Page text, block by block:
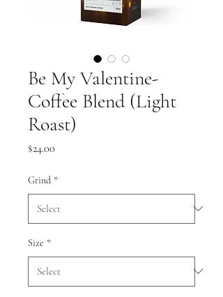
Be My Valentine-
Coffee Blend (Light
Roast)
$24.00
Grind *
Size *